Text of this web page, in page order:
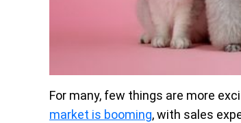
For many, few things are more
market is booming, with sales